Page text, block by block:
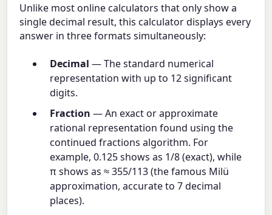
Unlike most online calculators that only show a
single decimal result, this calculator displays every
answer in three formats simultaneously:
Decimal — The standard numerical
representation with up to 12 significant
digits.
Fraction — An exact or approximate
rational representation found using the
continued fractions algorithm. For
example, 0.125 shows as 1/8 (exact), while
π shows as ≈ 355/113 (the famous Milü
approximation, accurate to 7 decimal
places).